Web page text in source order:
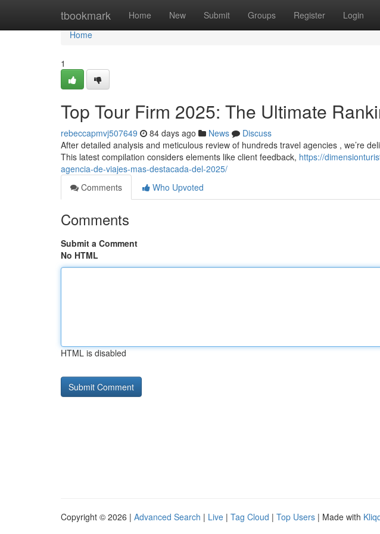
tbookmark Home New Submit Groups Register Login
Home
Home
1
Top Tour Firm 2025: The Ultimate
rebeccapmvj507649 84 days ago News
Discuss
After detailed analysis and meticulous review of hundreds travel agencies , we’re
This latest compilation considers elements like client feedback, https://
agencia-de-viajes-mas-destacada-del-2025/
Comments
Who Upvoted
Comments
Submit a Comment
No HTML
HTML is disabled
Copyright © 2026 | Advanced Search | Live | Tag Cloud | Top Users | Made with